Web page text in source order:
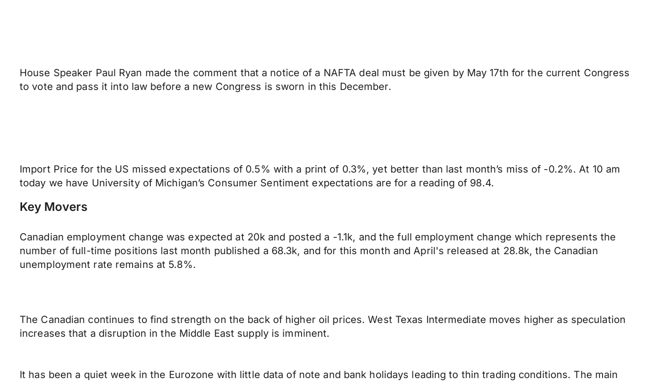
House Speaker Paul Ryan made the comment that a notice of a NAFTA deal must be given by May 17th for the current Congress
to vote and pass it into law before a new Congress is sworn in this December.
Import Price for the US missed expectations of 0.5% with a print of 0.3%, yet better than last month’s miss of -0.2%. At 10 am
today we have University of Michigan’s Consumer Sentiment expectations are for a reading of 98.4.
Key Movers
Canadian employment change was expected at 20k and posted a -1.1k, and the full employment change which represents the
number of full-time positions last month published a 68.3k, and for this month and April's released at 28.8k, the Canadian
unemployment rate remains at 5.8%.
The Canadian continues to find strength on the back of higher oil prices. West Texas Intermediate moves higher as speculation
increases that a disruption in the Middle East supply is imminent.
It has been a quiet week in the Eurozone with little data of note and bank holidays leading to thin trading conditions. The main